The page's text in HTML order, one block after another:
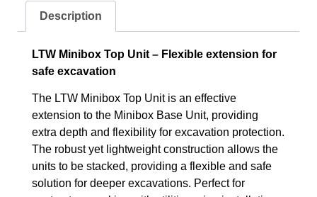
Description
LTW Minibox Top Unit – Flexible extension for
safe excavation
The LTW Minibox Top Unit is an effective
extension to the Minibox Base Unit, providing
extra depth and flexibility for excavation protection.
The robust yet lightweight construction allows the
units to be stacked, providing a flexible and safe
solution for deeper excavations. Perfect for